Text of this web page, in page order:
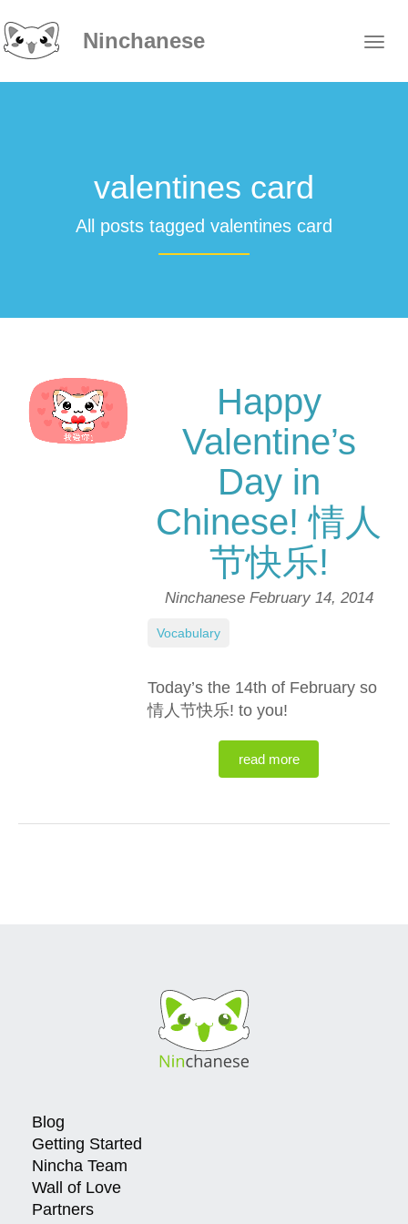
Ninchanese
valentines card
All posts tagged valentines card
Happy
Valentine’s
Day in
Chinese! 情人
节快乐!
Ninchanese February 14, 2014
Today’s the 14th of February so
情人节快乐! to you!
read more
Vocabulary
Blog
Getting Started
Nincha Team
Wall of Love
Partners